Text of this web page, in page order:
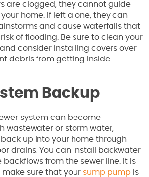
are clogged, they cannot guide
home. If left alone, they can
and cause waterfalls that
of flooding. Be sure to clean your
consider installing covers over
debris from getting inside.
Backup
system can become
wastewater or storm water,
up into your home through
drains. You can install backwater
backflows from the sewer line. It is
sure that your sump pump is